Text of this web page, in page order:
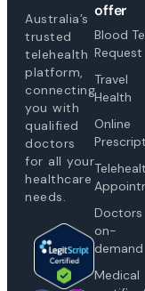
Australia’s
trusted
telehealth
platform,
connecting
you with
qualified
doctors
for all your
healthcare
needs.
offer
Blood
Request
Travel
Health
Online
Doctors
on-
demand
Medical